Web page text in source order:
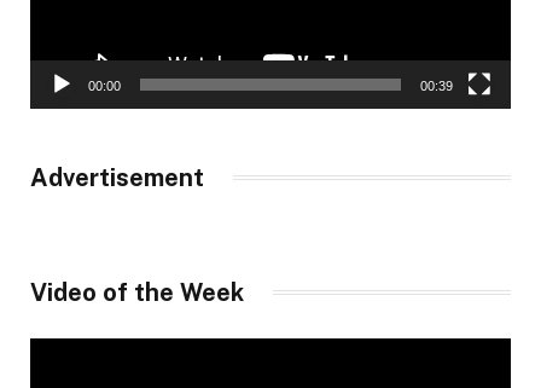
00:00 00:39
Advertisement
Video of the Week